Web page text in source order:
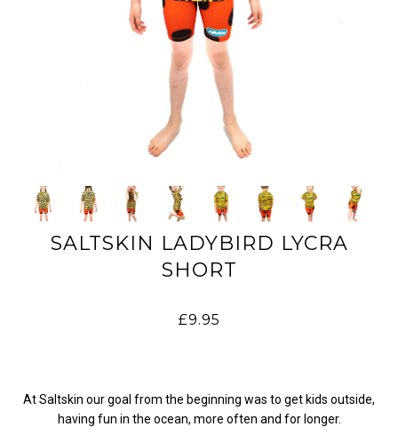
SALTSKIN LADYBIRD LYCRA
SHORT
£9.95
At Saltskin our goal from the beginning was to get kids outside,
having fun in the ocean, more often and for longer.